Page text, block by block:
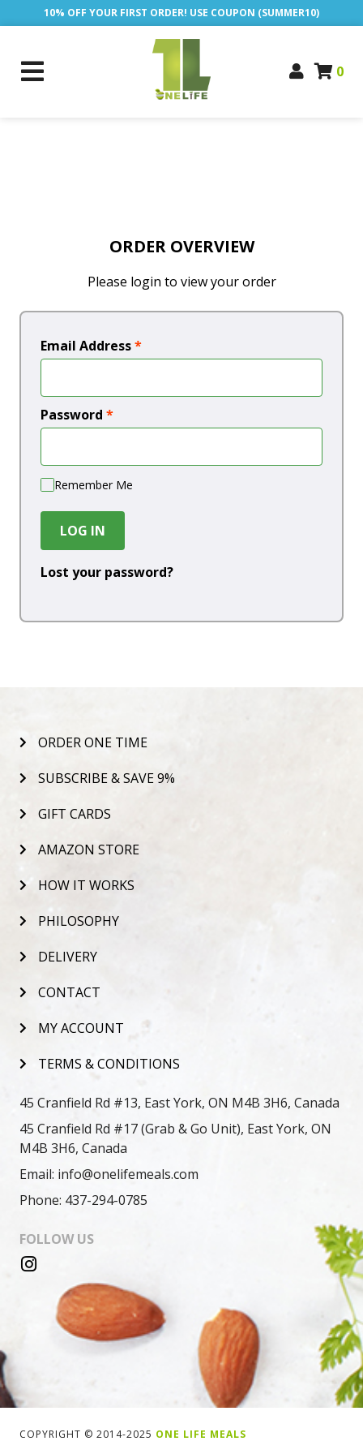
10% OFF YOUR FIRST ORDER! USE COUPON (SUMMER10)
0
ORDER OVERVIEW
Please login to view your order
Email Address*
Password *
Remember Me
LOG IN
Lost your password?
ORDER ONE TIME
SUBSCRIBE & SAVE 9%
GIFT CARDS
AMAZON STORE
HOW IT WORKS
PHILOSOPHY
DELIVERY
CONTACT
MY ACCOUNT
TERMS & CONDITIONS
45 Cranfield Rd #13, East York, ON M4B 3H6, Canada
45 Cranfield Rd #17 (Grab & Go Unit), East York, ON
M4B 3H6, Canada
Email: info@onelifemeals.com
Phone: 437-294-0785
FOLLOW US
COPYRIGHT © 2014-2025 ONE LIFE MEALS